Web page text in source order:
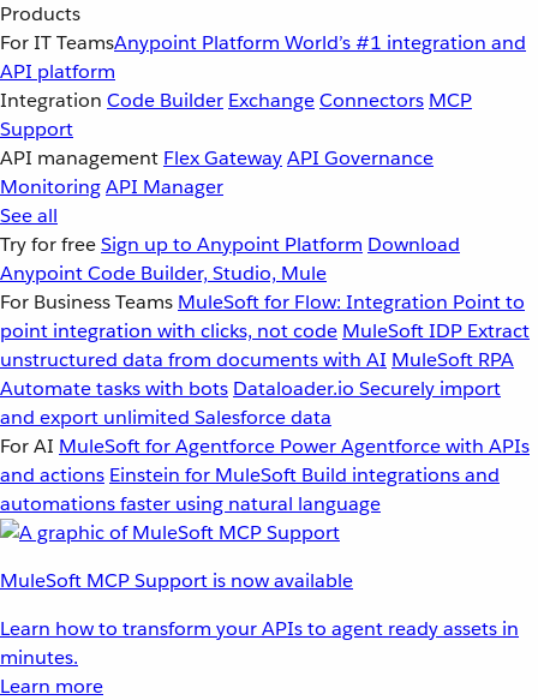
Products
For IT TeamsAnypoint Platform World’s #1 integration and
API platform
Integration Code Builder ExchangeConnectors MCP
Support
API management Flex GatewayAPI Governance
MonitoringAPI Manager
See all
Try for freeSign up to Anypoint Platform Download
Anypoint Code Builder, Studio, Mule
For Business Teams MuleSoft for Flow: Integration Point to
point integration with clicks, not code MuleSoft IDP Extract
unstructured data from documents with AI MuleSoft RPA
Automate tasks with bots Dataloader.io Securely import
and export unlimited Salesforce data
For AI MuleSoft for Agentforce Power Agentforce with APIs
and actions Einstein for MuleSoft Build integrations and
automations faster using natural language
MuleSoft MCP Support is now available
Learn how to transform your APIs to agent ready assets in
minutes.
Learn more